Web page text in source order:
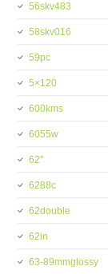
56skv483
58skv016
59pc
5×120
600kms
6055w
62''
6288c
62double
62in
63-89mmglossy